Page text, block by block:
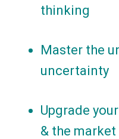
thinking
Master the
uncertainty
Upgrade
& the market